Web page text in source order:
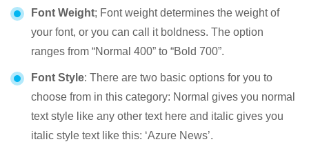
Font Weight; Font weight determines the weight of
your font, or you can call it boldness. The option
ranges from “Normal 400” to “Bold 700”.
Font Style: There are two basic options for you to
choose from in this category: Normal gives you normal
text style like any other text here and italic gives you
italic style text like this: ‘Azure News’.